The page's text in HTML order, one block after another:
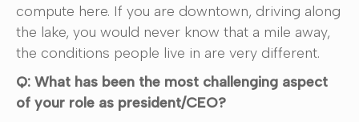
compute here. If you are downtown, driving along
the lake, you would never know that a mile away,
the conditions people live in are very different.
Q: What has been the most challenging aspect
of your role as president/CEO?